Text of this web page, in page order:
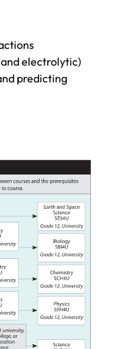
electrolytic)
predicting